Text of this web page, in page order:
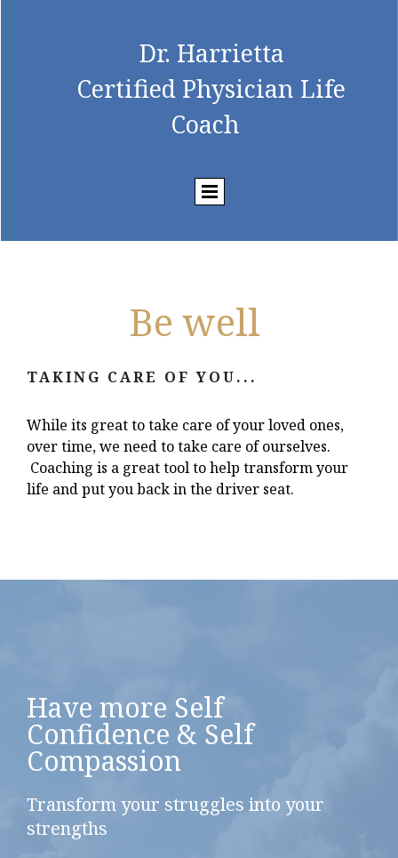
Dr. Harrietta
Certified Physician Life
Coach
Be well
TAKING CARE OF YOU...
While its great to take care of your loved ones,
over time, we need to take care of ourselves.
Coaching is a great tool to help transform your
life and put you back in the driver seat.
Have more Self
Confidence & Self
Compassion
Transform your struggles into your
strengths